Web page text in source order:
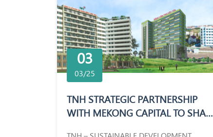
03
03/25
TNH STRATEGIC PARTNERSHIP
WITH MEKONG CAPITAL TO SHAPE